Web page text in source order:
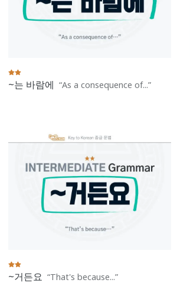
~는 바람에 As a consequence of...
~거든요 That's because...